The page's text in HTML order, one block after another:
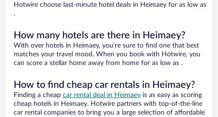
Hotwire choose last-minute hotel deals in Heimaey for as low as
.
How many hotels are there in Heimaey?
With over hotels in Heimaey, you’re sure to find one that best
matches your travel mood. When you book with Hotwire, you
can score a stellar home away from home for as low as .
How to find cheap car rentals in Heimaey?
Finding a cheap car rental deal in Heimaey is as easy as scoring
cheap hotels in Heimaey. Hotwire partners with top-of-the-line
car rental companies to bring you a large selection of affordable